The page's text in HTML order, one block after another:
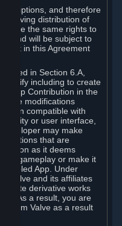
and therefore
distribution of
have the same rights to
(and will be subject to
out in this Agreement
in Section 6.A,
modify including to create
Contribution in the
make modifications
compatible with
or user interface,
developer may make
that are
as it deems
gameplay or make it
App. Under
Valve and its affiliates
create derivative works
As a result, you are
from Valve as a result